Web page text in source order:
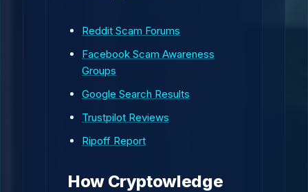
Reddit Scam Forums
Facebook Scam Awareness
Groups
Google Search Results
Trustpilot Reviews
Ripoff Report
How Cryptowledge